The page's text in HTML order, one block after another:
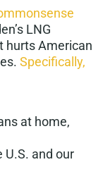
LNG
hurts American
Specifically,
at home,
U.S. and our